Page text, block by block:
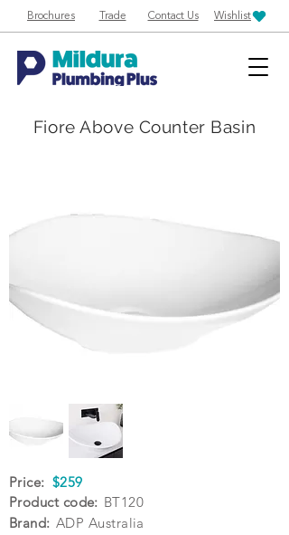
Brochures Trade Contact Us Wishlist
Fiore Above Counter Basin
$259
Price:
BT120
Product code:
Brand: ADP Australia